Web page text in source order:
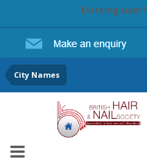
Existing
City Names